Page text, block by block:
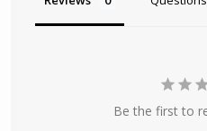
Be the first to